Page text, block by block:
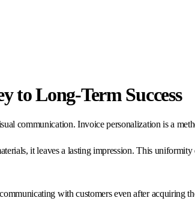
to Long-Term Success
communication. Invoice personalization is a
it leaves a lasting impression. This
with customers even after acquiring